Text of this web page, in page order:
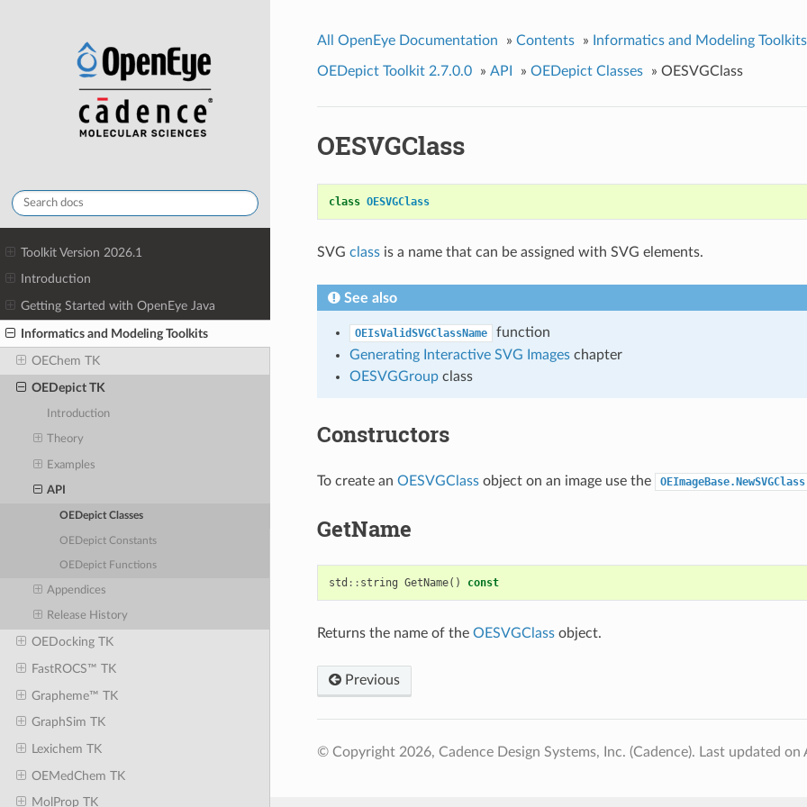
Toolkit Version 2026.1
Introduction
Getting Started with OpenEye Java
Informatics and Modeling Toolkits
OEChem TK
OEDepict TK
Introduction
Theory
Examples
API
OEDepict Classes
OEDepict Constants
OEDepict Functions
Appendices
Release History
OEDocking TK
FastROCS™ TK
Grapheme™ TK
GraphSim TK
Lexichem TK
OEMedChem TK
MolProp TK
All OpenEye Documentation » Contents » Informatics and Modeling Toolkits
OEDepict Toolkit 2.7.0.0 » API » OEDepict Classes » OESVGClass
OESVGClass
class OESVGClass
SVG classis a name that can be assigned with SVG elements.
See also
OEIsValidSVGClassName
function
Generating Interactive SVG Imageschapter
OESVGGroupclass
Constructors
To create an OESVGClassobject on an image use the OEImageBase.NewSVGClass
GetName
std :: string GetName() const
Returns the name of the OESVGClassobject.
Previous
© Copyright 2026, Cadence Design Systems, Inc. (Cadence). Last updated on